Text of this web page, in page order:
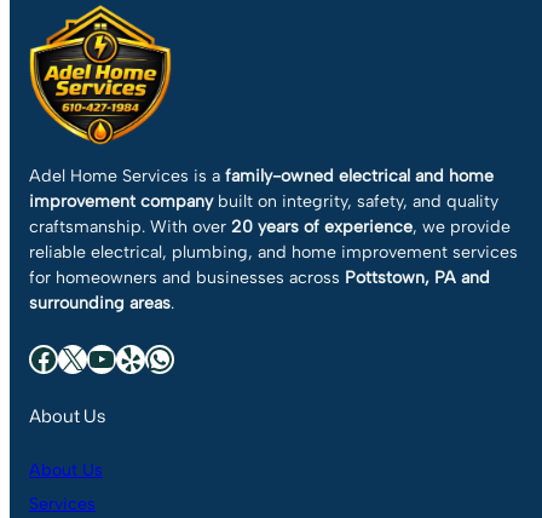
Adel Home Services is a family-owned electrical and home
improvement companybuilt on integrity, safety, and quality
craftsmanship. With over 20 years of experience, we provide
reliable electrical, plumbing, and home improvement services
for homeowners and businesses across Pottstown, PA and
surrounding areas.
Facebook X YouTube Yelp WhatsApp
About Us
About Us
Services